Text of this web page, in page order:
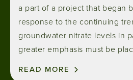
a part of a project that began
response to the continuing
groundwater nitrate levels in
greater emphasis must be
READ MORE